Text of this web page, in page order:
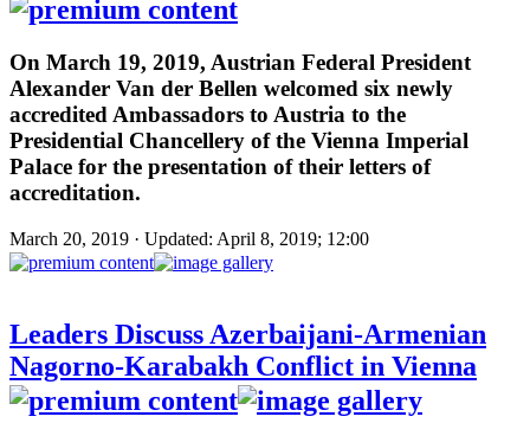
On March 19, 2019, Austrian Federal President
Alexander Van der Bellen welcomed six newly
accredited Ambassadors to Austria to the
Presidential Chancellery of the Vienna Imperial
Palace for the presentation of their letters of
accreditation.
March 20, 2019 · Updated: April 8, 2019; 12:00
Leaders Discuss Azerbaijani-Armenian
Nagorno-Karabakh Conflict in Vienna